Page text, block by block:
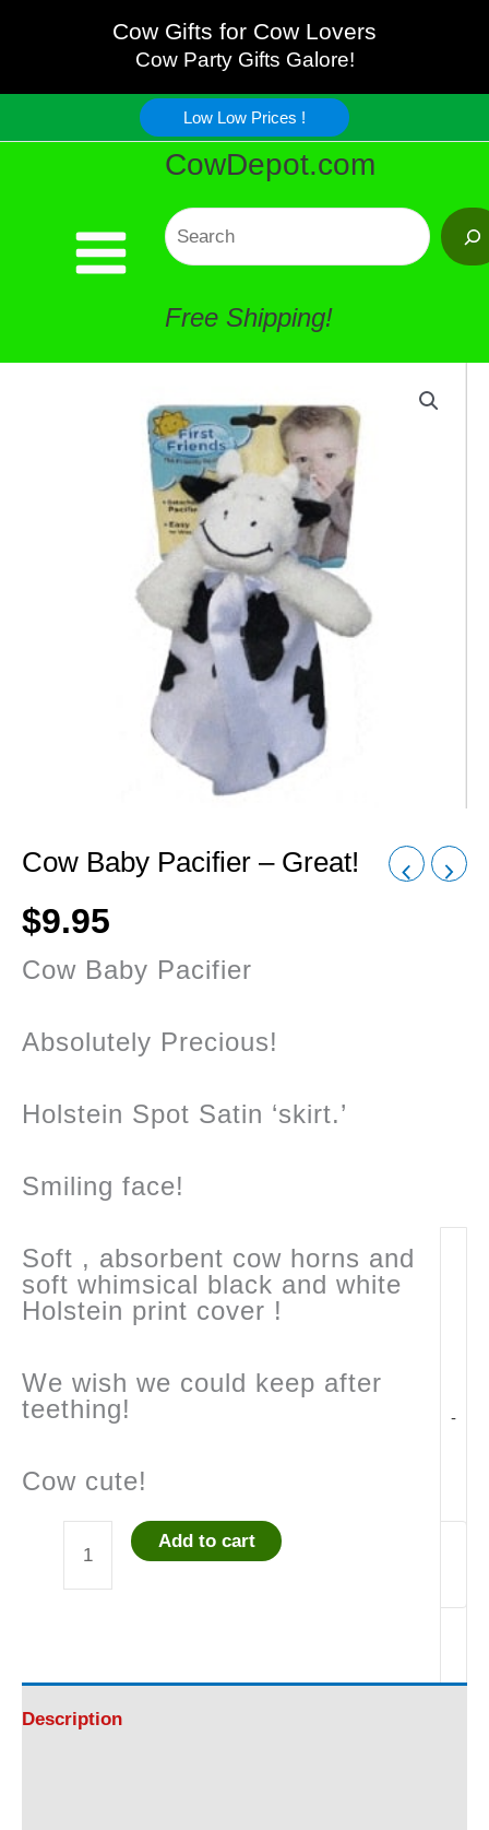
content
Cow Gifts for Cow Lovers
Cow Party Gifts Galore!
Low Low Prices !
CowDepot.com
Search
Free Shipping!
Cow Baby Pacifier – Great!
$9.95
Cow Baby Pacifier
Absolutely Precious!
Holstein Spot Satin ‘skirt.’
Smiling face!
Soft , absorbent cow horns and
soft whimsical black and white
Holstein print cover !
We wish we could keep after
teething!
Cow cute!
-
-
Add to cart
Description
Pacifier
-
Great!
quantity